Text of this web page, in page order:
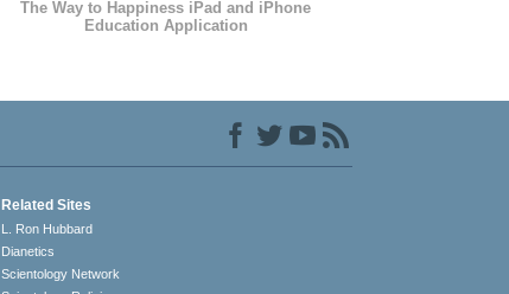
The Way to Happiness iPad and iPhone
Education Application
Related Sites
L. Ron Hubbard
Dianetics
Scientology Network